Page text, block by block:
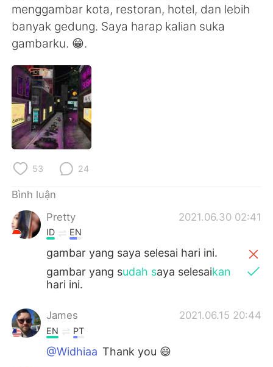
العربية Français
한국어
ไทย
Italiano
menggambar kota, restoran, hotel, dan lebih
banyak gedung. Saya harap kalian suka
gambarku. 😁.
53 24
Bình luận
Pretty
2021.06.30 02:41
ID EN
gambar yang saya selesai hari ini.
gambar yang sudah saya selesaikan
hari ini.
James 2021.06.15 20:44
EN PT
@Widhiaa Thank you 😄